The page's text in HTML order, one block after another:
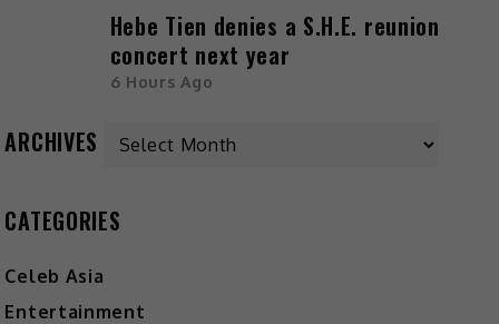
Hebe Tien denies a S.H.E. reunion
concert next year
6 Hours Ago
ARCHIVES Archives
CATEGORIES
Celeb Asia
Entertainment